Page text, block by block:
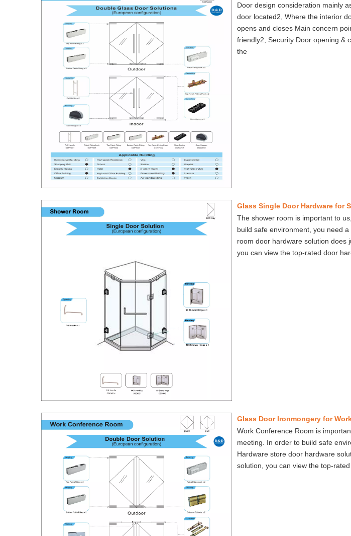
Door design consideration mainly
door located2, Where the interior
opens and closes Main concern
friendly2, Security Door opening &
the
Glass Single Door Hardware for
The shower room is important to
build safe environment, you need
room door hardware solution does
you can view the top-rated door
Glass Door Ironmongery for
Work Conference Room is
meeting. In order to build safe
Hardware store door hardware
solution, you can view the top-